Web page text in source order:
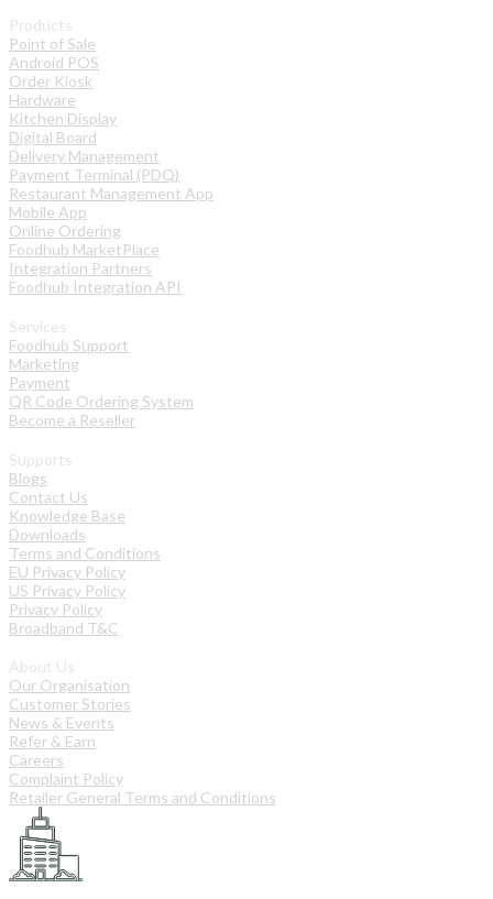
Products
Point of Sale
Android POS
Order Kiosk
Hardware
Kitchen Display
Digital Board
Delivery Management
Payment Terminal (PDQ)
Restaurant Management App
Mobile App
Online Ordering
Foodhub MarketPlace
Integration Partners
Foodhub Integration API
Services
Foodhub Support
Marketing
Payment
QR Code Ordering System
Become a Reseller
Supports
Blogs
Contact Us
Knowledge Base
Downloads
Terms and Conditions
EU Privacy Policy
US Privacy Policy
Privacy Policy
Broadband T&C
About Us
Our Organisation
Customer Stories
News & Events
Refer & Earn
Careers
Complaint Policy
Retailer General Terms and Conditions